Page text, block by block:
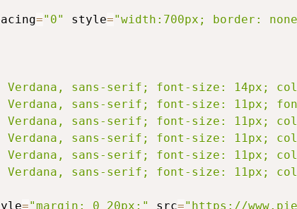
="0" style="width:700px; border:
sans-serif; font-size: 14px;
Verdana, sans-serif; font-size: 11px;
sans-serif; font-size: 11px;
sans-serif; font-size: 11px;
sans-serif; font-size: 11px;
sans-serif; font-size: 11px;
="margin: 0 20px;" src="https://